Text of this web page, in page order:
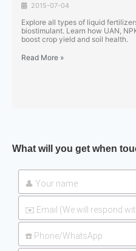
2015-07-04
Explore all types of liquid
biostimulant. Learn how UAN,
boost crop yield and soil health.
Read More »
What will you get when